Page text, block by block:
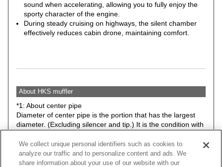
sound when accelerating, allowing you to fully enjoy the
sporty character of the engine.
During steady cruising on highways, the silent chamber
effectively reduces cabin drone, maintaining comfort.
About HKS muffler
*1: About center pipe
Diameter of center pipe is the portion that has the largest
diameter. (Excluding silencer and tip.) It is the condition with
*2: Minimum road clearance between HKS muffler (Any
parts included in the kit) and road surface. Therefore, it may
We collect unique personal identifiers such as cookies to
analyze our traffic and to personalize content and ads. We
share information about your use of our website with our